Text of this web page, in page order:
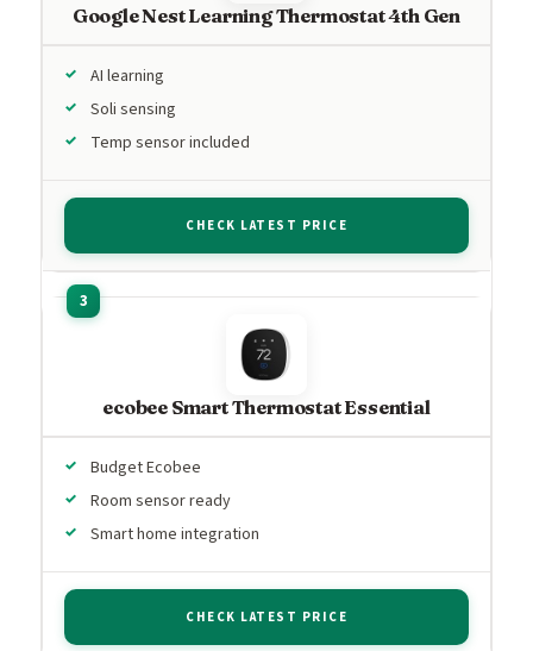
Google Nest Learning Thermostat 4th Gen
AI learning
Soli sensing
Temp sensor included
CHECK LATEST PRICE
ecobee Smart Thermostat Essential
Budget Ecobee
Room sensor ready
Smart home integration
CHECK LATEST PRICE